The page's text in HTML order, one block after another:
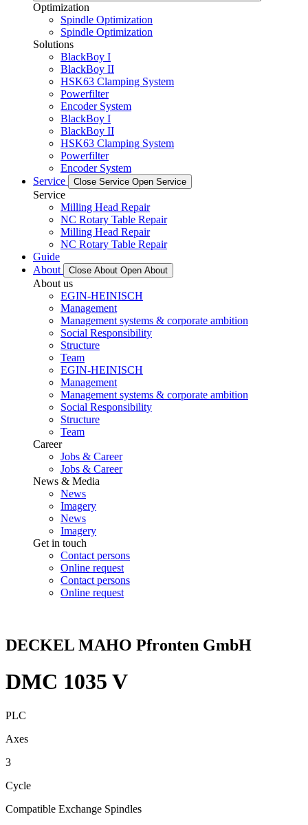
Optimization
Spindle Optimization
Spindle Optimization
Solutions
BlackBoy I
BlackBoy II
HSK63 Clamping System
Powerfilter
Encoder System
BlackBoy I
BlackBoy II
HSK63 Clamping System
Powerfilter
Encoder System
Service
Close Service Open Service
Service
Milling Head Repair
NC Rotary Table Repair
Milling Head Repair
NC Rotary Table Repair
Guide
About
Close About Open About
About us
EGIN-HEINISCH
Management
Management systems & corporate ambition
Social Responsibility
Structure
Team
EGIN-HEINISCH
Management
Management systems & corporate ambition
Social Responsibility
Structure
Team
Career
Jobs & Career
Jobs & Career
News & Media
News
Imagery
News
Imagery
Get in touch
Contact persons
Online request
Contact persons
Online request
DECKEL MAHO Pfronten GmbH
DMC 1035 V
PLC
Axes
3
Cycle
Compatible Exchange Spindles